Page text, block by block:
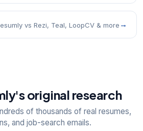
vs Rezi, Teal, LoopCV & more →
original research
of thousands of real resumes,
and job-search emails.